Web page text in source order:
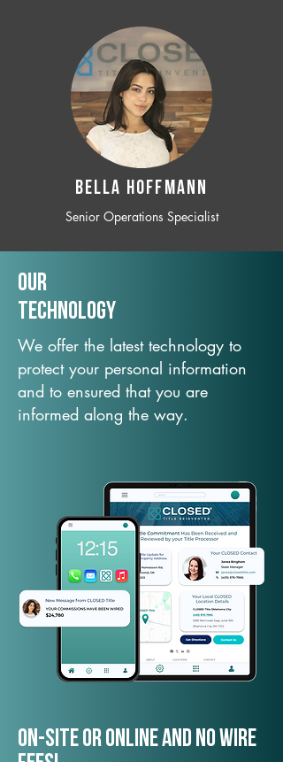
BELLA HOFFMANN
Senior Operations Specialist
Our
TechNology
We offer the latest technology to
protect your personal information
and to ensured that you are
informed along the way.
On-Site or Online and no wire